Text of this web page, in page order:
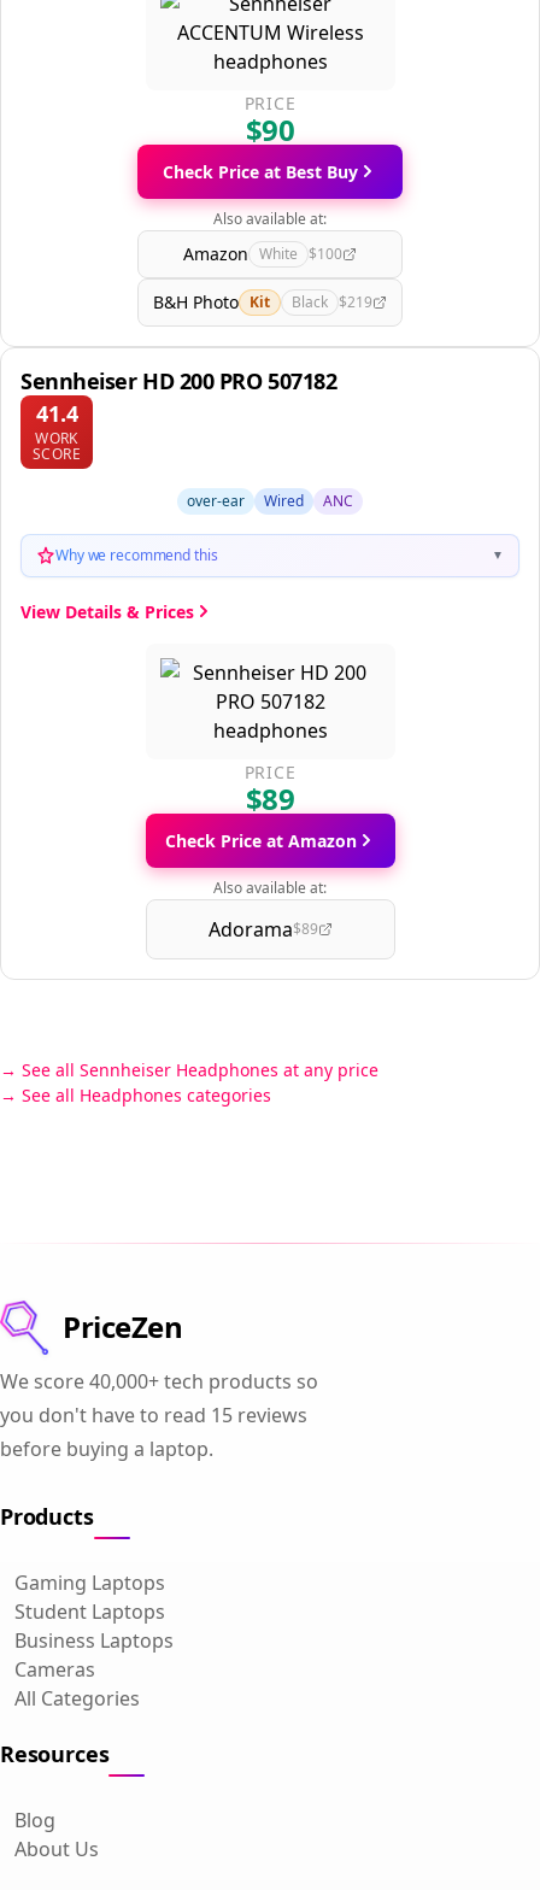
PRICE
$90
Check Price at Best Buy
Also available at:
Amazon White $100
B&H Photo Kit Black $219
Sennheiser HD 200 PRO 507182
41.4
WORK
SCORE
over-ear Wired ANC
Why we recommend this ▼
View Details & Prices
PRICE
$89
Check Price at Amazon
Also available at:
Adorama$89
See all Sennheiser Headphones at any price
See all Headphones categories
PriceZen
We score 40,000+ tech products so
you don't have to read 15 reviews
before buying a laptop.
Products
Gaming Laptops
Student Laptops
Business Laptops
Cameras
All Categories
Resources
Blog
About Us